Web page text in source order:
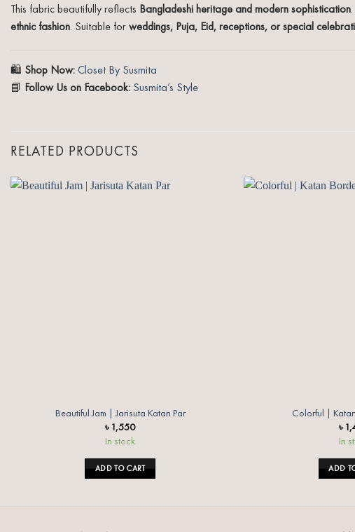
This fabric beautifully reflects Bangladeshi heritage and modern sophistication
ethnic fashion. Suitable forweddings, Puja, Eid, receptions, or special
🛍️ Shop Now:Closet By Susmita
📘 Follow Us on Facebook: Susmita’s Style
RELATED PRODUCTS
Beautiful Jam | Jarisuta Katan Par
৳ 1,550
In stock
ADD TO CART
Colorful |
৳
In
ADD